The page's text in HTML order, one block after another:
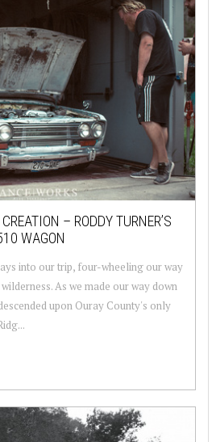
– RODDY TURNER’S
WAGON
into our trip, four-wheeling our way
As we made our way down
upon Ouray County's only